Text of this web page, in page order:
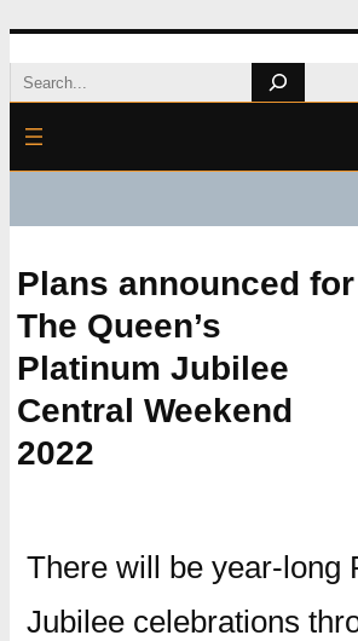
Skip
to
content
Search
Plans announced for
The Queen’s
Platinum Jubilee
Central Weekend
2022
There will be year-long
Jubilee celebrations